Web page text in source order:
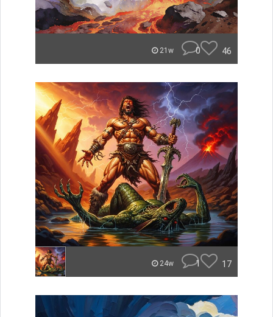
21w 0 46
24w 1 17